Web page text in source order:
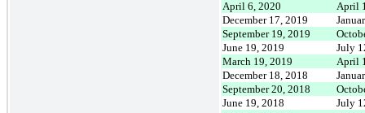
April 6, 2020
April
December 17, 2019
September 19, 2019
June 19, 2019
July
March 19, 2019
April
December 18, 2018
September 20, 2018
June 19, 2018
July